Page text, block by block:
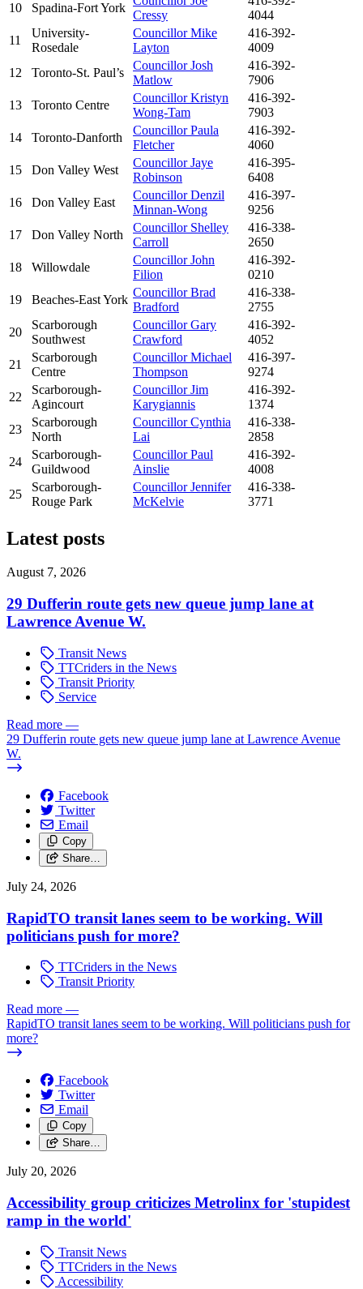
10 Spadina-Fort York
Cressy
4044
11
University-
Rosedale
Councillor Mike
Layton
416-392-
4009
12
Toronto-St. Paul’s
Councillor Josh
Matlow
416-392-
7906
13
Toronto Centre
Councillor Kristyn
Wong-Tam
416-392-
7903
14
Toronto-Danforth
Councillor Paula
Fletcher
416-392-
4060
15
Don Valley West
Councillor Jaye
Robinson
416-395-
6408
16
Don Valley East
Councillor Denzil
Minnan-Wong
416-397-
9256
17
Don Valley North
Councillor Shelley
Carroll
416-338-
2650
18
Willowdale
Councillor John
Filion
416-392-
0210
19
Beaches-East York
Councillor Brad
Bradford
416-338-
2755
20
Scarborough
Southwest
Councillor Gary
Crawford
416-392-
4052
21
Scarborough
Centre
Councillor Michael
Thompson
416-397-
9274
22
Scarborough-
Agincourt
Councillor Jim
Karygiannis
416-392-
1374
23
Scarborough
North
Councillor Cynthia
Lai
416-338-
2858
24
Scarborough-
Guildwood
Councillor Paul
Ainslie
416-392-
4008
25
Scarborough-
Rouge Park
Councillor Jennifer
McKelvie
416-338-
3771
Latest posts
August 7, 2026
29 Dufferin route gets new queue jump lane at
Lawrence Avenue W.
Transit News
TTCriders in the News
Transit Priority
Service
Read more —
29 Dufferin route gets new queue jump lane at Lawrence Avenue
W.
Facebook
Twitter
Email
Copy
Share…
July 24, 2026
RapidTO transit lanes seem to be working. Will
politicians push for more?
TTCriders in the News
Transit Priority
Read more —
RapidTO transit lanes seem to be working. Will politicians push for
more?
Facebook
Twitter
Email
Copy
Share…
July 20, 2026
Accessibility group criticizes Metrolinx for 'stupidest
ramp in the world'
Transit News
TTCriders in the News
Accessibility